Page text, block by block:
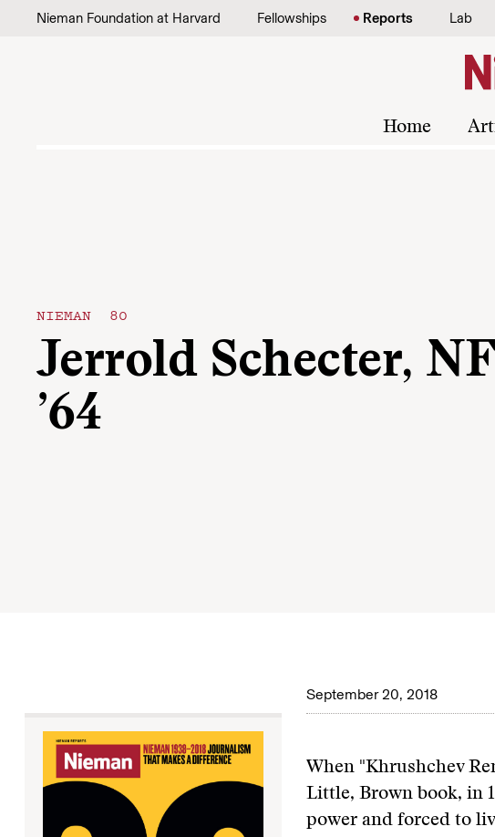
Skip to content
Nieman Foundation at Harvard Fellowships Reports Lab
Home
NIEMAN 80
Jerrold Schecter, NF
’64
September 20, 2018
When "Khrushchev
Little, Brown book, in
power and forced to